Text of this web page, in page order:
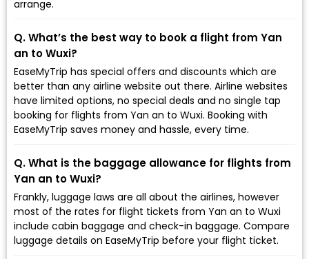
arrange.
Q. What’s the best way to book a flight from Yan
an to Wuxi?
EaseMyTrip has special offers and discounts which are
better than any airline website out there. Airline websites
have limited options, no special deals and no single tap
booking for flights from Yan an to Wuxi. Booking with
EaseMyTrip saves money and hassle, every time.
Q. What is the baggage allowance for flights from
Yan an to Wuxi?
Frankly, luggage laws are all about the airlines, however
most of the rates for flight tickets from Yan an to Wuxi
include cabin baggage and check-in baggage. Compare
luggage details on EaseMyTrip before your flight ticket.